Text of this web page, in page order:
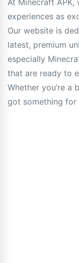
At Minecraft APK,
experiences as
Our website is
latest, premium
especially
that are ready to
Whether you’re a
got something for